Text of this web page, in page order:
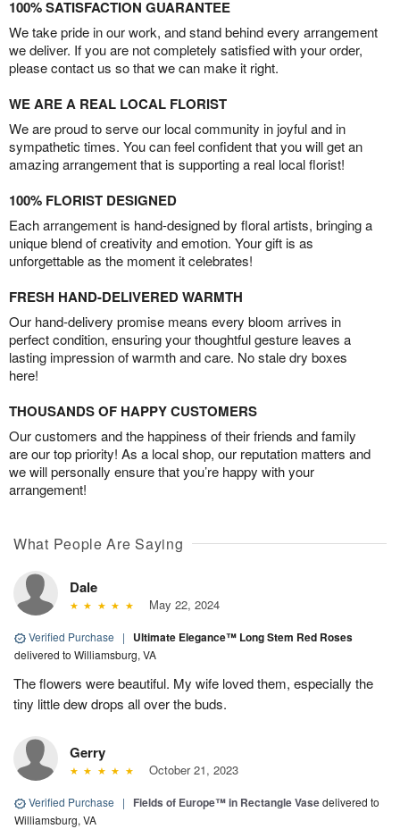
100% SATISFACTION GUARANTEE
We take pride in our work, and stand behind every arrangement
we deliver. If you are not completely satisfied with your order,
please contact us so that we can make it right.
WE ARE A REAL LOCAL FLORIST
We are proud to serve our local community in joyful and in
sympathetic times. You can feel confident that you will get an
amazing arrangement that is supporting a real local florist!
100% FLORIST DESIGNED
Each arrangement is hand-designed by floral artists, bringing a
unique blend of creativity and emotion. Your gift is as
unforgettable as the moment it celebrates!
FRESH HAND-DELIVERED WARMTH
Our hand-delivery promise means every bloom arrives in
perfect condition, ensuring your thoughtful gesture leaves a
lasting impression of warmth and care. No stale dry boxes
here!
THOUSANDS OF HAPPY CUSTOMERS
Our customers and the happiness of their friends and family
are our top priority! As a local shop, our reputation matters and
we will personally ensure that you’re happy with your
arrangement!
What People Are Saying
Dale
May 22, 2024
Verified Purchase | Ultimate Elegance™ Long Stem Red Roses
delivered to Williamsburg, VA
The flowers were beautiful. My wife loved them, especially the
tiny little dew drops all over the buds.
Gerry
October 21, 2023
Verified Purchase | Fields of Europe™ in Rectangle Vasedelivered to
Williamsburg, VA